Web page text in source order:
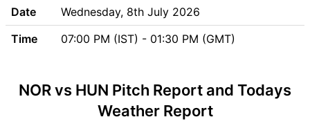
Hungary (HUN) Team
Updates
NOR vs HUN Head to Head
NOR Key Players
HUN Key Players
Date
Wednesday, 8th July 2026
Time
07:00 PM (IST) - 01:30 PM (GMT)
NOR vs HUN Pitch Report and Todays
Weather Report